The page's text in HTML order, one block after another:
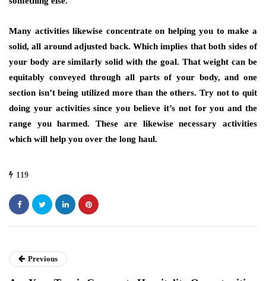
Many activities likewise concentrate on helping you to make a
solid, all around adjusted back. Which implies that both sides of
your body are similarly solid with the goal. That weight can be
equitably conveyed through all parts of your body, and one
section isn’t being utilized more than the others. Try not to quit
doing your activities since you believe it’s not for you and the
range you harmed. These are likewise necessary activities
which will help you over the long haul.
119
Previous